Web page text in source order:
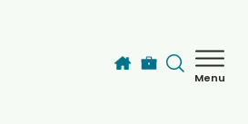
Menu